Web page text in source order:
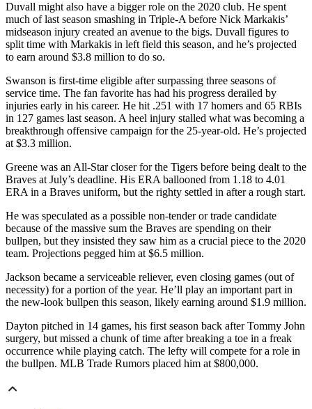
Duvall might also have a bigger role on the 2020 club. He spent
much of last season smashing in Triple-A before Nick Markakis’
midseason injury created an avenue to the bigs. Duvall figures to
split time with Markakis in left field this season, and he’s projected
to earn around $3.8 million to do so.
Swanson is first-time eligible after surpassing three seasons of
service time. The fan favorite has had his progress derailed by
injuries early in his career. He hit .251 with 17 homers and 65 RBIs
in 127 games last season. A heel injury stalled what was becoming a
breakthrough offensive campaign for the 25-year-old. He’s projected
at $3.3 million.
Greene was an All-Star closer for the Tigers before being dealt to the
Braves at July’s deadline. His ERA ballooned from 1.18 to 4.01
ERA in a Braves uniform, but the righty settled in after a rough start.
He was speculated as a possible non-tender or trade candidate
because of the massive sum the Braves are spending on their
bullpen, but they insisted they saw him as a crucial piece to the 2020
team. Projections pegged him at $6.5 million.
Jackson became a serviceable reliever, even closing games (out of
necessity) for a portion of the year. He’ll play an important part in
the new-look bullpen this season, likely earning around $1.9 million.
Dayton pitched in 14 games, his first season back after Tommy John
surgery, but missed a chunk of time after breaking a toe in a freak
occurrence while playing catch. The lefty will compete for a role in
the bullpen. MLB Trade Rumors placed him at $800,000.